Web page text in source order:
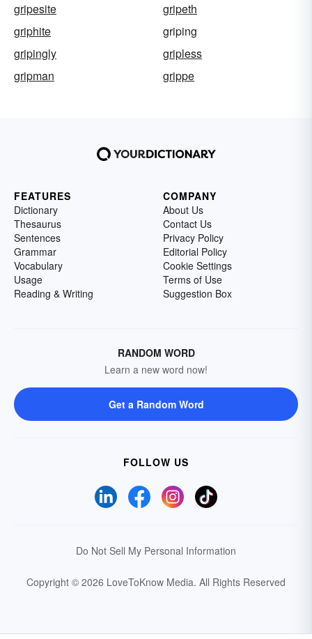
gripesite
gripeth
griphite
griping
gripingly
gripless
gripman
grippe
FEATURES
Dictionary
Thesaurus
Sentences
Grammar
Vocabulary
Usage
Reading & Writing
COMPANY
About Us
Contact Us
Privacy Policy
Editorial Policy
Cookie Settings
Terms of Use
Suggestion Box
RANDOM WORD
Learn a new word now!
Get a Random Word
FOLLOW US
Do Not Sell My Personal Information
Copyright © 2026 LoveToKnow Media. All Rights Reserved